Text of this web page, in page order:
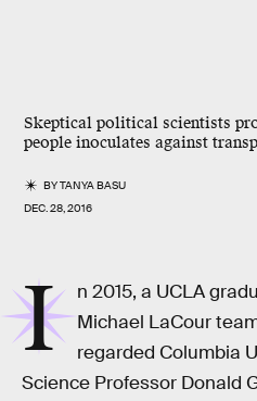
Skeptical political scientists
people inoculates against
BYTANYA BASU
DEC. 28, 2016
I
n 2015, a UCLA
Michael LaCour
regarded Columbia
Science Professor Donald